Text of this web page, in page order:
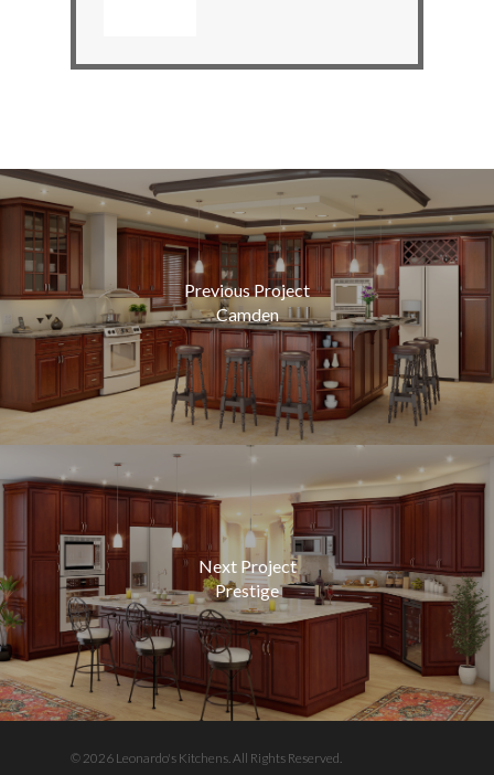
Previous Project
Camden
Next Project
Prestige
© 2026 Leonardo's Kitchens. All Rights Reserved.